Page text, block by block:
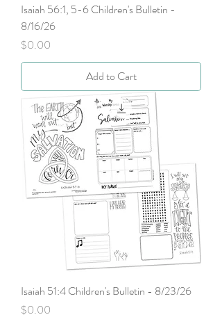
Isaiah 56:1, 5-6 Children's Bulletin -
8/16/26
Price
$0.00
Add to Cart
Isaiah 51:4 Children's Bulletin - 8/23/26
Price
$0.00